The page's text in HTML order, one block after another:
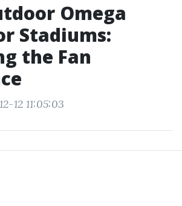
Omega
Stadiums:
the Fan
12 11:05:03